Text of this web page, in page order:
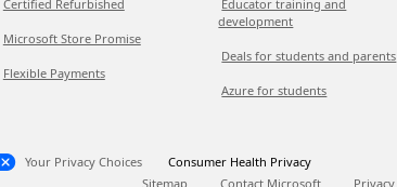
Certified Refurbished
Microsoft Store Promise
Flexible Payments
Educator training and
development
Deals for students and parents
Azure for students
Your Privacy Choices
Consumer Health Privacy
Sitemap
Contact Microsoft Privacy